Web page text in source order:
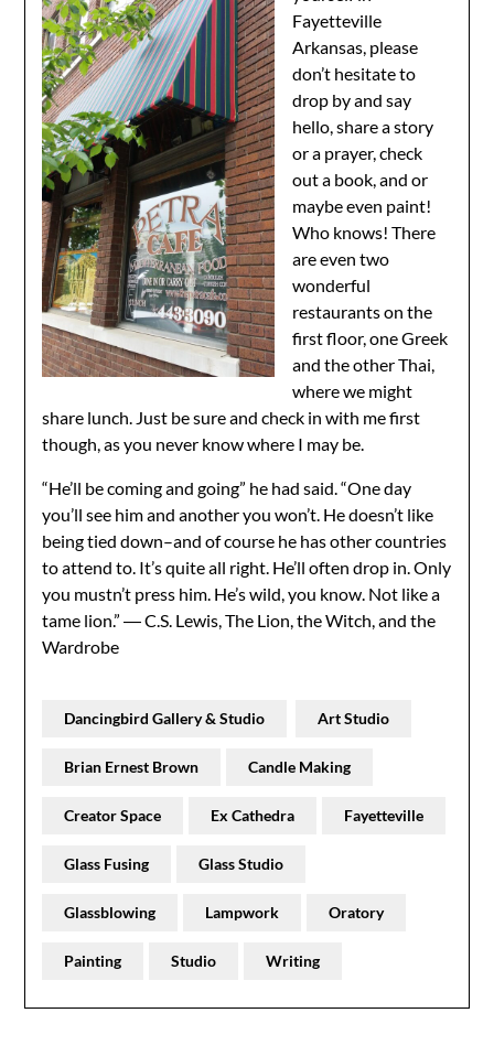
Fayetteville
Arkansas, please
don’t hesitate to
drop by and say
hello, share a story
or a prayer, check
out a book, and or
maybe even paint!
Who knows! There
are even two
wonderful
restaurants on the
first floor, one Greek
and the other Thai,
where we might
share lunch. Just be sure and check in with me first
though, as you never know where I may be.
“He’ll be coming and going” he had said. “One day
you’ll see him and another you won’t. He doesn’t like
being tied down–and of course he has other countries
to attend to. It’s quite all right. He’ll often drop in. Only
you mustn’t press him. He’s wild, you know. Not like a
tame lion.” ― C.S. Lewis, The Lion, the Witch, and the
Wardrobe
Dancingbird Gallery & Studio Art Studio
Brian Ernest Brown Candle Making
Creator Space Ex Cathedra Fayetteville
Glass Fusing Glass Studio
Glassblowing Lampwork Oratory
Painting Studio Writing